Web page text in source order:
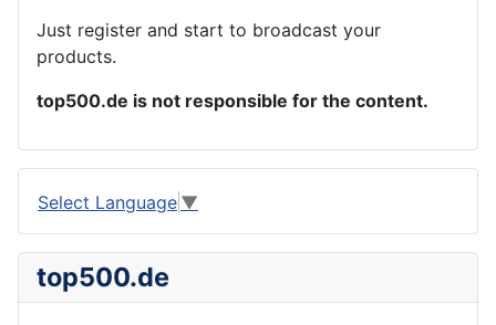
Just register and start to broadcast your
products.
top500.de is not responsible for the content.
Select Language ▼
top500.de